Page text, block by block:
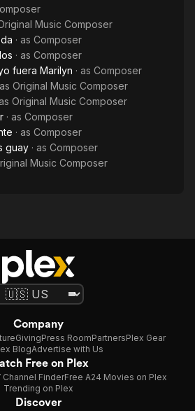
Global
Music Composer
· as Composer
· as Composer
fuera Marilyn · as Composer
Original Music Composer
Original Music Composer
· as Composer
· as Composer
guay · as Composer
Music Composer
Company
GivingPress RoomPartnersPlex Gear
BlogAdvertise with Us
Free on Plex
Channel FinderFree A24 Movies on Plex
Trending on Plex
Discover